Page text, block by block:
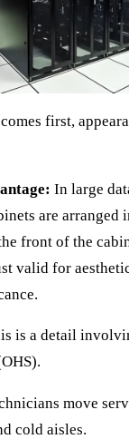
first,
In large
are arranged
front of the
valid for
is a detail
move
cold aisles.